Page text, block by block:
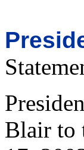
Blair to